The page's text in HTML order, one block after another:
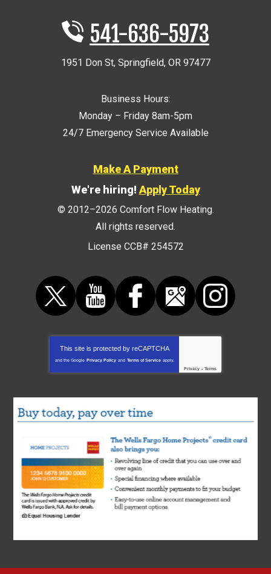
541-636-5973
1951 Don St, Springfield, OR 97477
Business Hours:
Monday – Friday 8am-5pm
24/7 Emergency Service Available
Make A Payment
We're hiring! Apply Today
© 2012–2026 Comfort Flow Heating.
All rights reserved.
License CCB# 254572
This site is protected by reCAPTCHA
and the Google Privacy Policy and Terms of Service apply.
Privacy - Terms